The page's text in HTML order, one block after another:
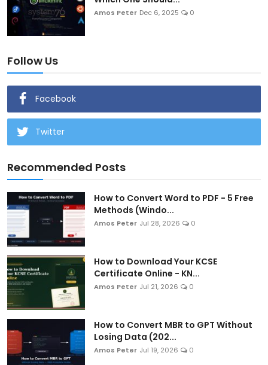
Amos Peter Dec 6, 2025 0
Follow Us
Facebook
Twitter
Recommended Posts
How to Convert Word to PDF - 5 Free
Methods (Windo...
Amos Peter Jul 28, 2026 0
How to Download Your KCSE
Certificate Online - KN...
Amos Peter Jul 21, 2026 0
How to Convert MBR to GPT Without
Losing Data (202...
Amos Peter Jul 19, 2026 0